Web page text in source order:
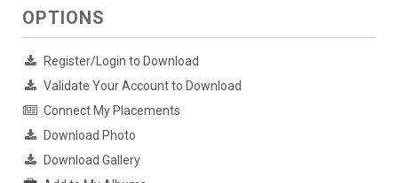
OPTIONS
Register/Login to Download
Validate Your Account to Download
Connect My Placements
Download Photo
Download Gallery